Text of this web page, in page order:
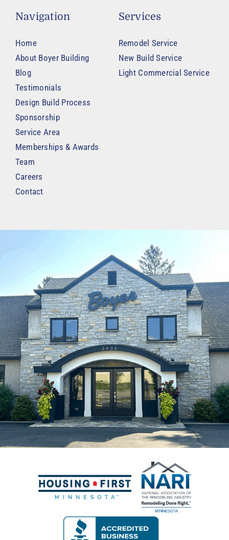
Navigation
Home
About Boyer Building
Blog
Testimonials
Design Build Process
Sponsorship
Service Area
Memberships & Awards
Team
Careers
Contact
Services
Remodel Service
New Build Service
Light Commercial Service